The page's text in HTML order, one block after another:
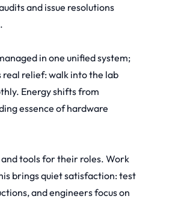
and issue resolutions
in one unified system;
relief: walk into the lab
Energy shifts from
essence of hardware
tools for their roles. Work
brings quiet satisfaction: test
and engineers focus on